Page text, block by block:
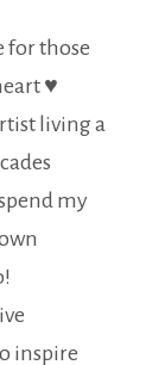
for those
♥
living a
my
inspire